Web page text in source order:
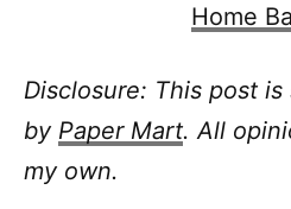
Home
Disclosure: This post is
by Paper Mart. All
my own.